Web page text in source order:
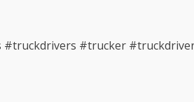
#truckdrivers #trucker